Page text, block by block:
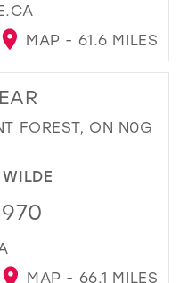
MAP - 61.6 MILES
FOREST, ON N0G
MAP - 66.1 MILES